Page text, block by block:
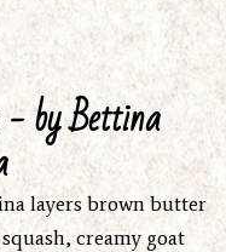
by Bettina
layers brown butter
creamy goat